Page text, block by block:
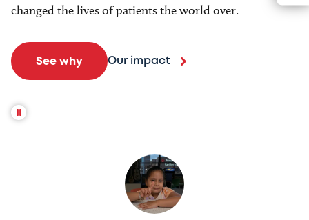
changed the lives of patients the world over.
See why Our impact